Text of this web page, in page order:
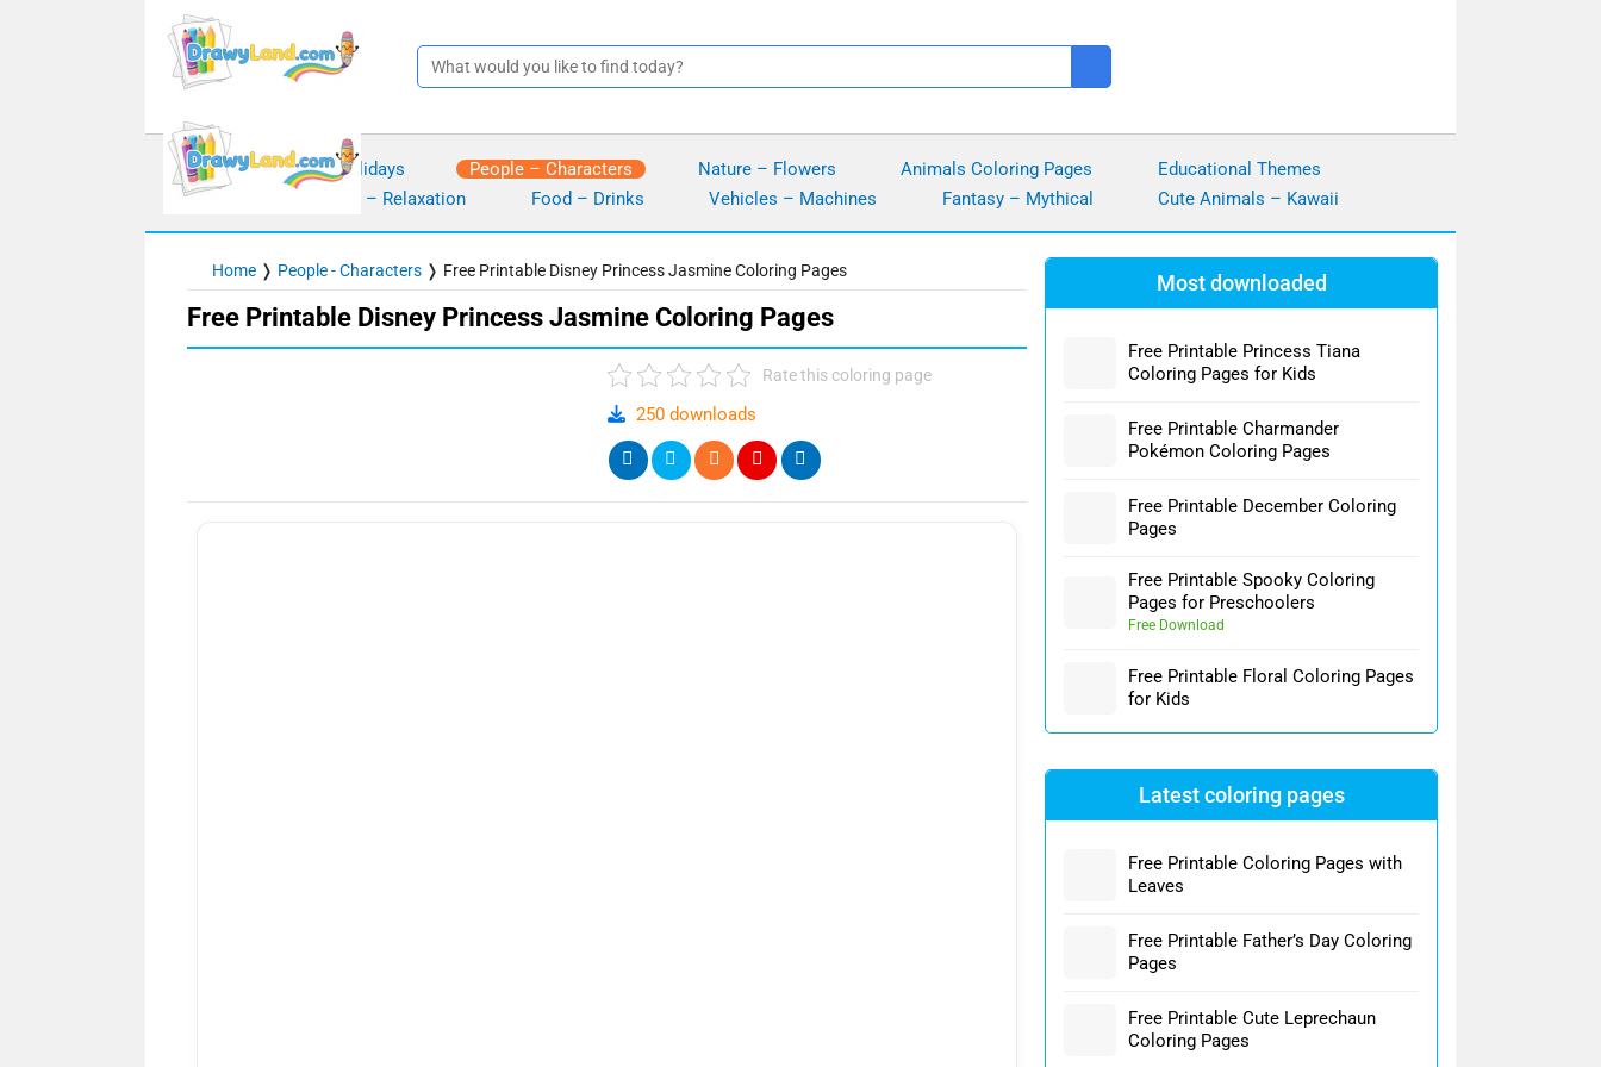
content
Seasons – Holidays People – Characters Nature – Flowers Animals Coloring Pages
Educational Themes
Mindfulness – Relaxation
Food – Drinks Vehicles – Machines Fantasy – Mythical Cute Animals – Kawaii
Home ❭ People - Characters ❭ Free Printable Disney Princess Jasmine Coloring Pages
Free Printable Disney Princess Jasmine Coloring Pages
Rate this coloring page
250 downloads
Most downloaded
Free Printable Princess Tiana
Coloring Pages for Kids
Free Printable Charmander
Pokémon Coloring Pages
Free Printable December Coloring
Pages
Free Printable Spooky Coloring
Pages for Preschoolers
Free Download
Free Printable Floral Coloring Pages
for Kids
Latest coloring pages
Free Printable Coloring Pages with
Leaves
Free Printable Father’s Day Coloring
Pages
Free Printable Cute Leprechaun
Coloring Pages